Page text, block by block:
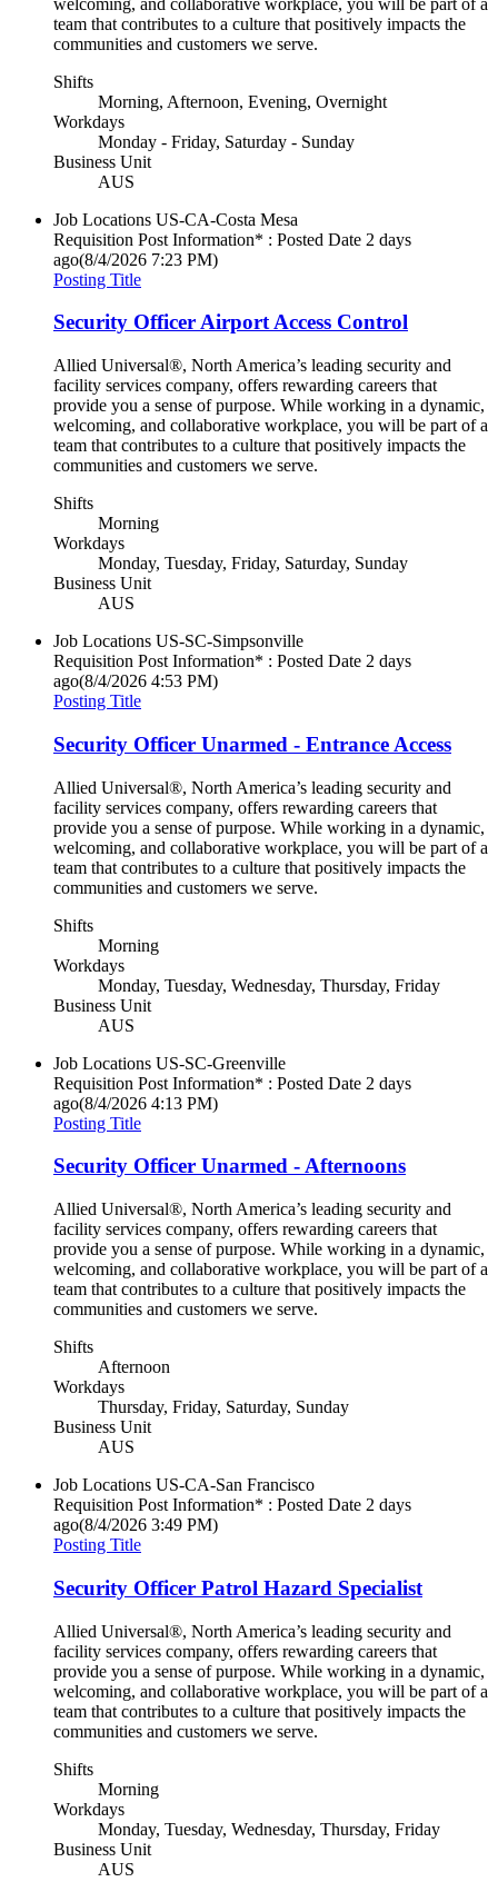
team that contributes to a culture that positively impacts the
communities and customers we serve.
Shifts
Morning, Afternoon, Evening, Overnight
Workdays
Monday - Friday, Saturday - Sunday
Business Unit
AUS
Job Locations US-CA-Costa Mesa
Requisition Post Information* : Posted Date 2 days
ago(8/4/2026 7:23 PM)
Posting Title
Security Officer Airport Access Control
Allied Universal®, North America’s leading security and
facility services company, offers rewarding careers that
provide you a sense of purpose. While working in a dynamic,
welcoming, and collaborative workplace, you will be part of a
team that contributes to a culture that positively impacts the
communities and customers we serve.
Shifts
Morning
Workdays
Monday, Tuesday, Friday, Saturday, Sunday
Business Unit
AUS
Job Locations US-SC-Simpsonville
Requisition Post Information* : Posted Date 2 days
ago(8/4/2026 4:53 PM)
Posting Title
Security Officer Unarmed - Entrance Access
Allied Universal®, North America’s leading security and
facility services company, offers rewarding careers that
provide you a sense of purpose. While working in a dynamic,
welcoming, and collaborative workplace, you will be part of a
team that contributes to a culture that positively impacts the
communities and customers we serve.
Shifts
Morning
Workdays
Monday, Tuesday, Wednesday, Thursday, Friday
Business Unit
AUS
Job Locations US-SC-Greenville
Requisition Post Information* : Posted Date 2 days
ago(8/4/2026 4:13 PM)
Posting Title
Security Officer Unarmed - Afternoons
Allied Universal®, North America’s leading security and
facility services company, offers rewarding careers that
provide you a sense of purpose. While working in a dynamic,
welcoming, and collaborative workplace, you will be part of a
team that contributes to a culture that positively impacts the
communities and customers we serve.
Shifts
Afternoon
Workdays
Thursday, Friday, Saturday, Sunday
Business Unit
AUS
Job Locations US-CA-San Francisco
Requisition Post Information* : Posted Date 2 days
ago(8/4/2026 3:49 PM)
Posting Title
Security Officer Patrol Hazard Specialist
Allied Universal®, North America’s leading security and
facility services company, offers rewarding careers that
provide you a sense of purpose. While working in a dynamic,
welcoming, and collaborative workplace, you will be part of a
team that contributes to a culture that positively impacts the
communities and customers we serve.
Shifts
Morning
Workdays
Monday, Tuesday, Wednesday, Thursday, Friday
Business Unit
AUS